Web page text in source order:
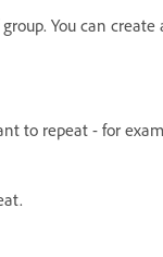
You can
to repeat - for